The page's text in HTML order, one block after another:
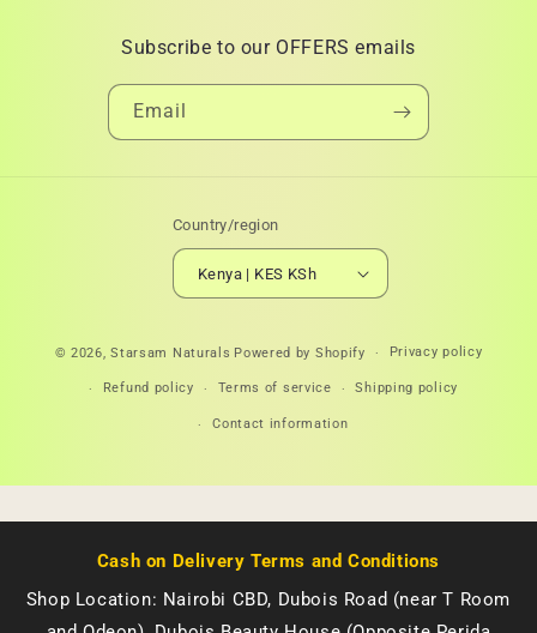
Subscribe to our OFFERS emails
Email
Country/region
Kenya | KES KSh
methods
© 2026,Starsam Naturals Powered by Shopify Privacy policy
Refund policy Terms of service Shipping policy
Contact information
Cash on Delivery Terms and Conditions
Shop Location: Nairobi CBD, Dubois Road (near T Room